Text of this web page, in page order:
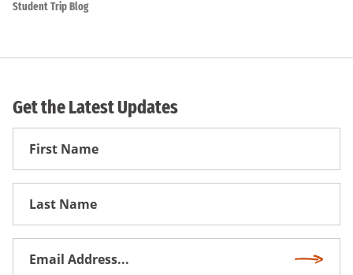
Student Trip Blog
Get the Latest Updates
First